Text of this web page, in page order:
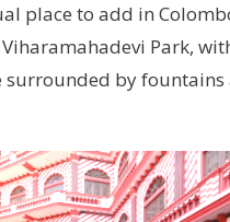
place to add in
Park,
surrounded by fountains